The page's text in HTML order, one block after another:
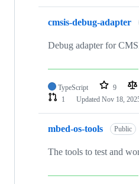
cmsis-debug-adapter
Debug adapter for
TypeScript 9
1
Updated Nov 18,
mbed-os-tools Public
The tools to test and